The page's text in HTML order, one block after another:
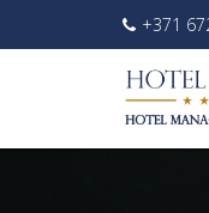
+371